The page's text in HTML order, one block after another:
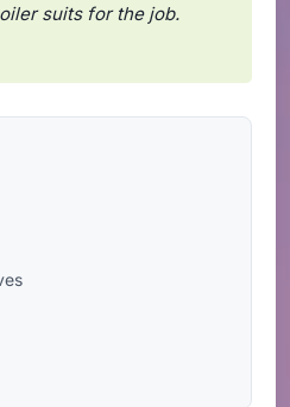
suits for the job.